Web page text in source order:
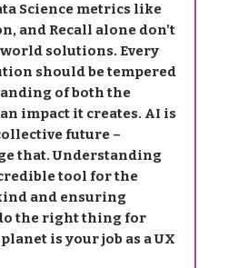
Science metrics like
and Recall alone don’t
solutions. Every
should be tempered
of both the
impact it creates. AI is
future –
that. Understanding
tool for the
and ensuring
the right thing for
is your job as a UX